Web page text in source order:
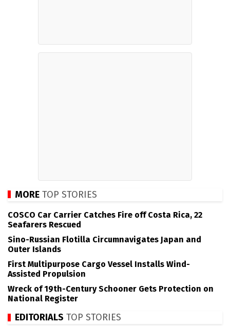
MORE TOP STORIES
COSCO Car Carrier Catches Fire off Costa Rica, 22
Seafarers Rescued
Sino-Russian Flotilla Circumnavigates Japan and
Outer Islands
First Multipurpose Cargo Vessel Installs Wind-
Assisted Propulsion
Wreck of 19th-Century Schooner Gets Protection on
National Register
EDITORIALS TOP STORIES